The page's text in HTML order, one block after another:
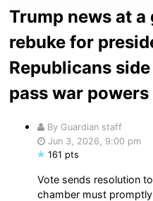
Trump news at a
rebuke for
Republicans
pass war
By Guardian staff
Jun 3, 2026, 9:00 pm
161 pts
Vote sends resolution
chamber must